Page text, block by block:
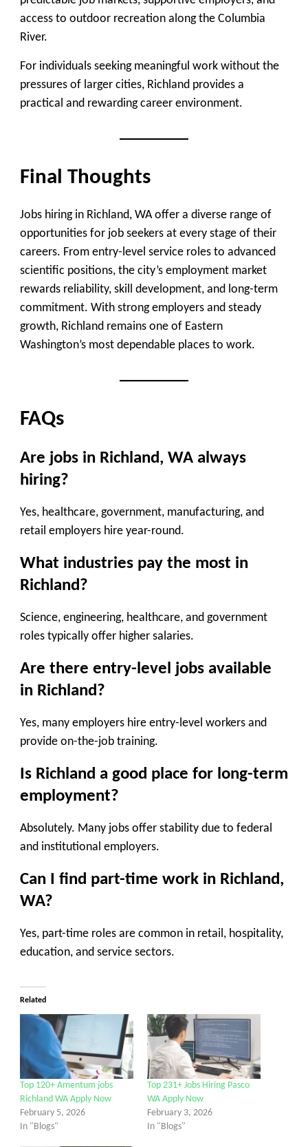
access to outdoor recreation along the Columbia
River.
For individuals seeking meaningful work without the
pressures of larger cities, Richland provides a
practical and rewarding career environment.
Final Thoughts
Jobs hiring in Richland, WA offer a diverse range of
opportunities for job seekers at every stage of their
careers. From entry-level service roles to advanced
scientific positions, the city’s employment market
rewards reliability, skill development, and long-term
commitment. With strong employers and steady
growth, Richland remains one of Eastern
Washington’s most dependable places to work.
FAQs
Are jobs in Richland, WA always
hiring?
Yes, healthcare, government, manufacturing, and
retail employers hire year-round.
What industries pay the most in
Richland?
Science, engineering, healthcare, and government
roles typically offer higher salaries.
Are there entry-level jobs available
in Richland?
Yes, many employers hire entry-level workers and
provide on-the-job training.
Is Richland a good place for long-term
employment?
Absolutely. Many jobs offer stability due to federal
and institutional employers.
Can I find part-time work in Richland,
WA?
Yes, part-time roles are common in retail, hospitality,
education, and service sectors.
Related
Top 120+ Amentum jobs
Richland WA Apply Now
February 5, 2026
In "Blogs"
Top 231+ Jobs Hiring Pasco
WA Apply Now
February 3, 2026
In "Blogs"